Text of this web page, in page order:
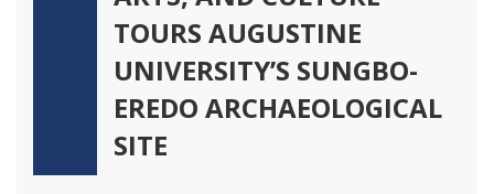
TOURS AUGUSTINE
UNIVERSITY’S SUNGBO-
EREDO ARCHAEOLOGICAL
SITE